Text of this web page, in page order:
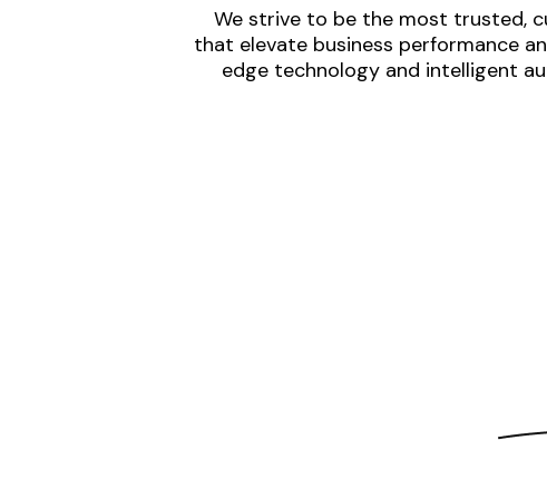
We strive to be the most trusted,
that elevate business performance
edge technology and intelligent